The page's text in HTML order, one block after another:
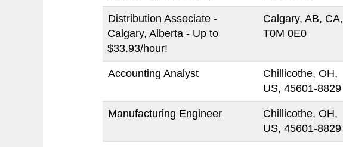
Distribution Associate -
Calgary, Alberta - Up to
$33.93/hour!
Calgary, AB, CA,
T0M 0E0
Accounting Analyst
Chillicothe, OH,
US, 45601-8829
Manufacturing Engineer
Chillicothe, OH,
US, 45601-8829